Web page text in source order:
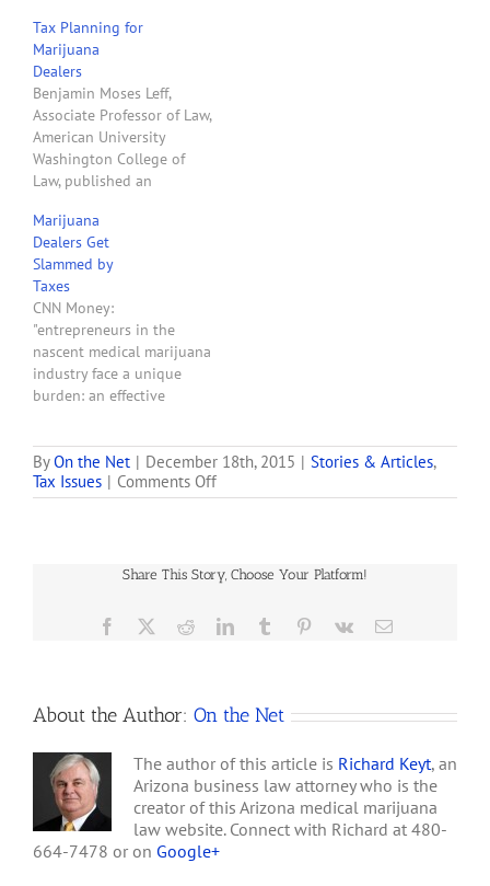
have legalized medical
marijuana can avoid the
application of Internal
Revenue Code Section
2080E that causes
taxpayers to pay
extraordinarily high
federal income taxes.
article…
Tax Planning for
Marijuana
Dealers
Benjamin Moses Leff,
Associate Professor of Law,
American University
Washington College of
Law, published an
article about Internal
Revenue Code Section
280E, a troublesome tax
statute for state-legal
medical marijuana
dispensaries. "In recent
years, many states have
legalized marijuana while
the federal government
Marijuana
Dealers Get
Slammed by
Taxes
CNN Money:
"entrepreneurs in the
nascent medical marijuana
industry face a unique
burden: an effective
75%. The hefty levy is the
result of a 1982 provision
to the tax code, known as
ByOn the Net | December 18th, 2015 | Stories & Articles,
Tax Issues | Comments Offon
How
America
to
Marijuana
Share This Story, Choose Your Platform!
Facebook RedditLinkedInTumblr Pinterest
Vk Email
About the Author: On the Net
The author of this article is Richard Keyt, an
Arizona business law attorney who is the
creator of this Arizona medical marijuana
law website. Connect with Richard at 480-
664-7478 or on Google+